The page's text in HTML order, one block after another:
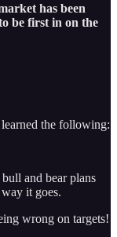
has been
be first in on the
the following:
and bear plans
it goes.
wrong on targets!